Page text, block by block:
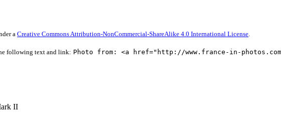
aCreative Commons Attribution-NonCommercial-ShareAlike 4.0 International License.
following text and link: Photo from: <a href="http://www.france-in-
II